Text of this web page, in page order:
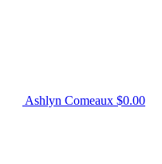
Ashlyn Comeaux $0.00